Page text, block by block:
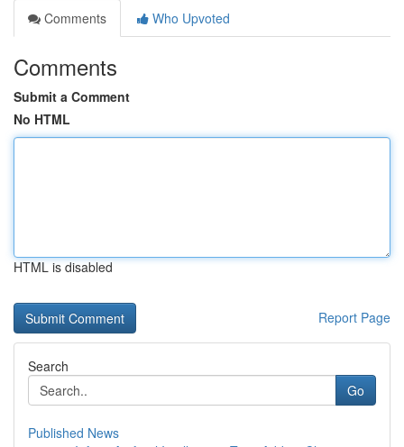
Comments
Who Upvoted
Comments
Submit a Comment
No HTML
HTML is disabled
Report Page
Search
Go
Published News